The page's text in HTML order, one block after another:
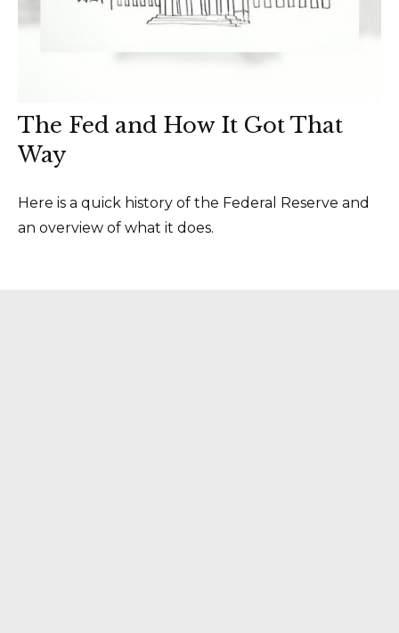
The Fed and How It Got That
Way
Here is a quick history of the Federal Reserve and
an overview of what it does.